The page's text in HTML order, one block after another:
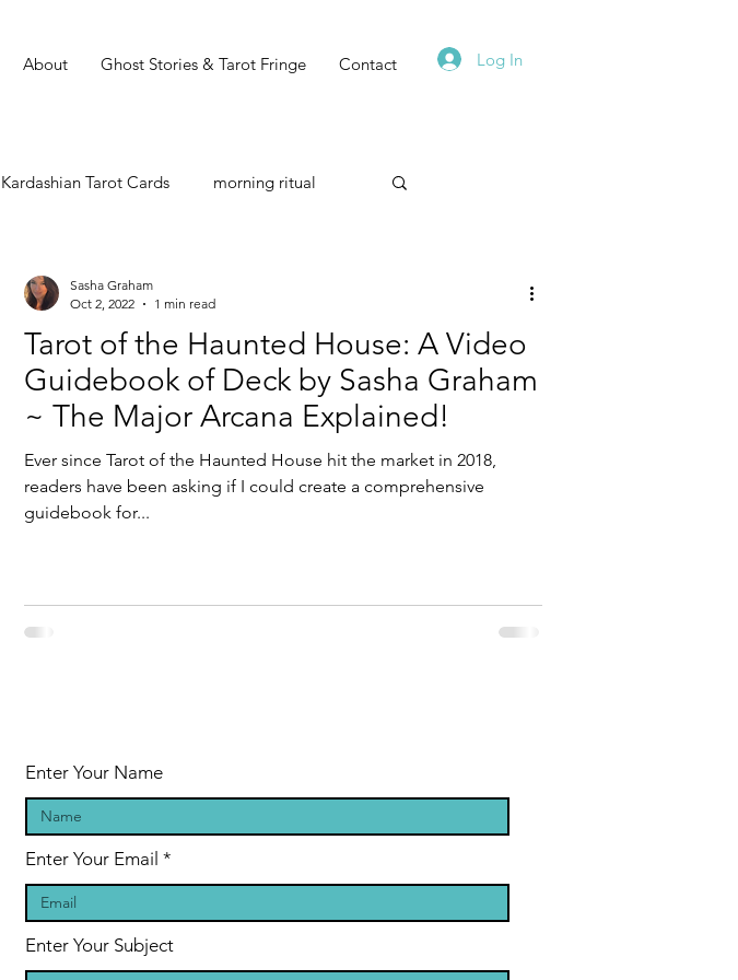
About Ghost Stories & Tarot Fringe Contact Log In
Kardashian Tarot Cards morning ritual
Tarot Tip
Tarot of the Haunted House: A Video
Guidebook of Deck by Sasha Graham
~ The Major Arcana Explained!
Ever since Tarot of the Haunted House hit the market in 2018,
readers have been asking if I could create a comprehensive
guidebook for...
Sasha Graham
Oct 2, 2022
1 min read
Enter Your Name
Enter Your Email
Enter Your Subject